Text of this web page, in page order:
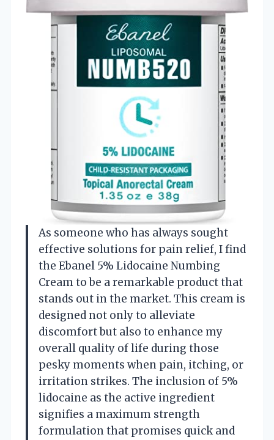
As someone who has always sought
effective solutions for pain relief, I find
the Ebanel 5% Lidocaine Numbing
Cream to be a remarkable product that
stands out in the market. This cream is
designed not only to alleviate
discomfort but also to enhance my
overall quality of life during those
pesky moments when pain, itching, or
irritation strikes. The inclusion of 5%
lidocaine as the active ingredient
signifies a maximum strength
formulation that promises quick and